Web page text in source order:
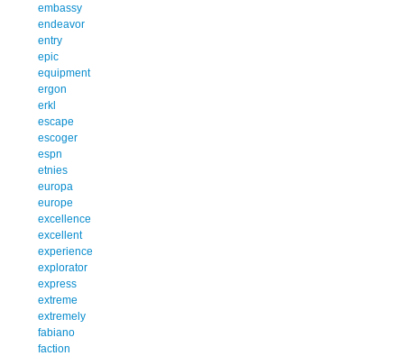
embassy
endeavor
entry
epic
equipment
ergon
erkl
escape
escoger
espn
etnies
europa
europe
excellence
excellent
experience
explorator
express
extreme
extremely
fabiano
faction